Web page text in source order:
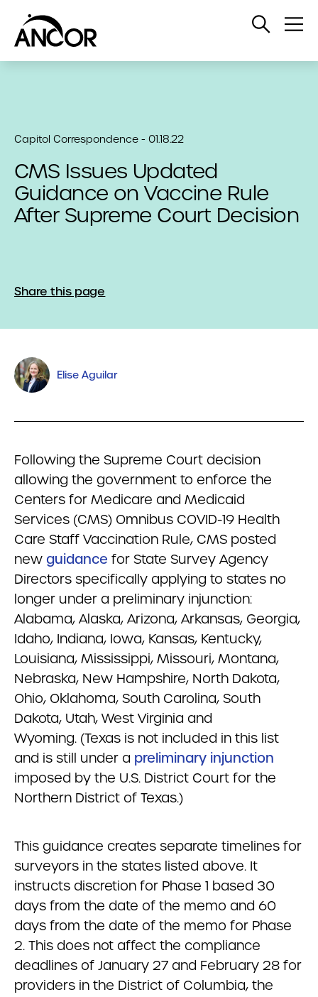
Open
Capitol Correspondence - 01.18.22
CMS Issues Updated
Guidance on Vaccine Rule
After Supreme Court Decision
Share this page
Elise Aguilar
Following the Supreme Court decision
allowing the government to enforce the
Centers for Medicare and Medicaid
Services (CMS) Omnibus COVID-19 Health
Care Staff Vaccination Rule, CMS posted
new guidance for State Survey Agency
Directors specifically applying to states no
longer under a preliminary injunction:
Alabama, Alaska, Arizona, Arkansas, Georgia,
Idaho, Indiana, Iowa, Kansas, Kentucky,
Louisiana, Mississippi, Missouri, Montana,
Nebraska, New Hampshire, North Dakota,
Ohio, Oklahoma, South Carolina, South
Dakota, Utah, West Virginia and
Wyoming. (Texas is not included in this list
and is still under a preliminary injunction
imposed by the U.S. District Court for the
Northern District of Texas.)
This guidance creates separate timelines for
surveyors in the states listed above. It
instructs discretion for Phase 1 based 30
days from the date of the memo and 60
days from the date of the memo for Phase
2. This does not affect the compliance
deadlines of January 27 and February 28 for
providers in the District of Columbia, the